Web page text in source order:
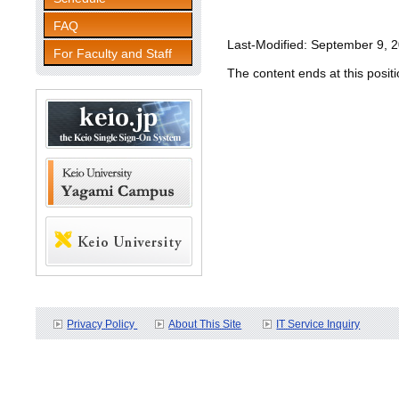
FAQ
For Faculty and Staff
Last-Modified: September 9,
The content ends at this
Privacy Policy About This Site IT Service Inquiry